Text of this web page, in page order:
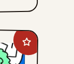
Add
Mazetoons